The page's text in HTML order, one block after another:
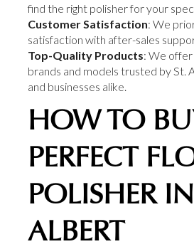
find the right polisher for your
Customer Satisfaction: We
satisfaction with after-sales
Top-Quality Products: We
brands and models trusted by St.
and businesses alike.
HOW TO
PERFECT
POLISHER
ALBERT